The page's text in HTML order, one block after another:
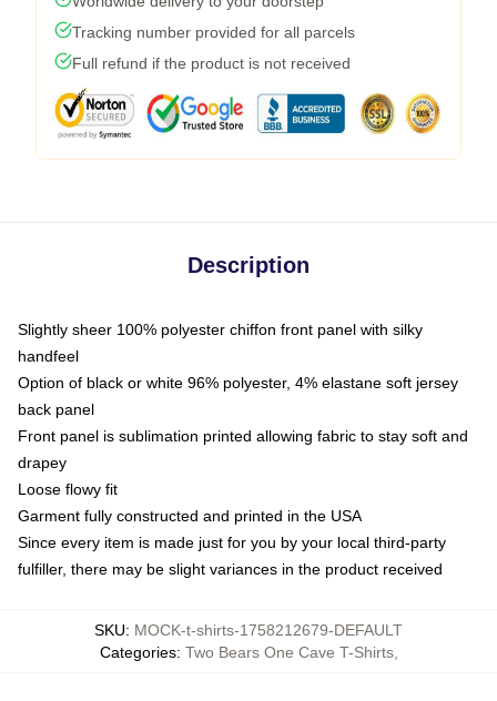
Tracking number provided for all parcels
Full refund if the product is not received
Description
Slightly sheer 100% polyester chiffon front panel with silky
handfeel
Option of black or white 96% polyester, 4% elastane soft jersey
back panel
Front panel is sublimation printed allowing fabric to stay soft and
drapey
Loose flowy fit
Garment fully constructed and printed in the USA
Since every item is made just for you by your local third-party
fulfiller, there may be slight variances in the product received
SKU: MOCK-t-shirts-1758212679-DEFAULT
Categories: Two Bears One Cave T-Shirts,